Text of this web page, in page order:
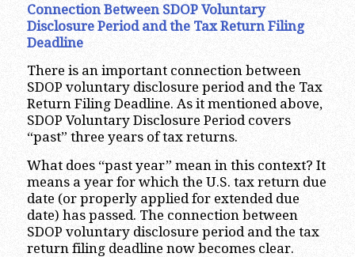
Connection Between SDOP Voluntary
Disclosure Period and the Tax Return Filing
Deadline
There is an important connection between
SDOP voluntary disclosure period and the Tax
Return Filing Deadline. As it mentioned above,
SDOP Voluntary Disclosure Period covers
“past” three years of tax returns.
What does “past year” mean in this context? It
means a year for which the U.S. tax return due
date (or properly applied for extended due
date) has passed. The connection between
SDOP voluntary disclosure period and the tax
return filing deadline now becomes clear.